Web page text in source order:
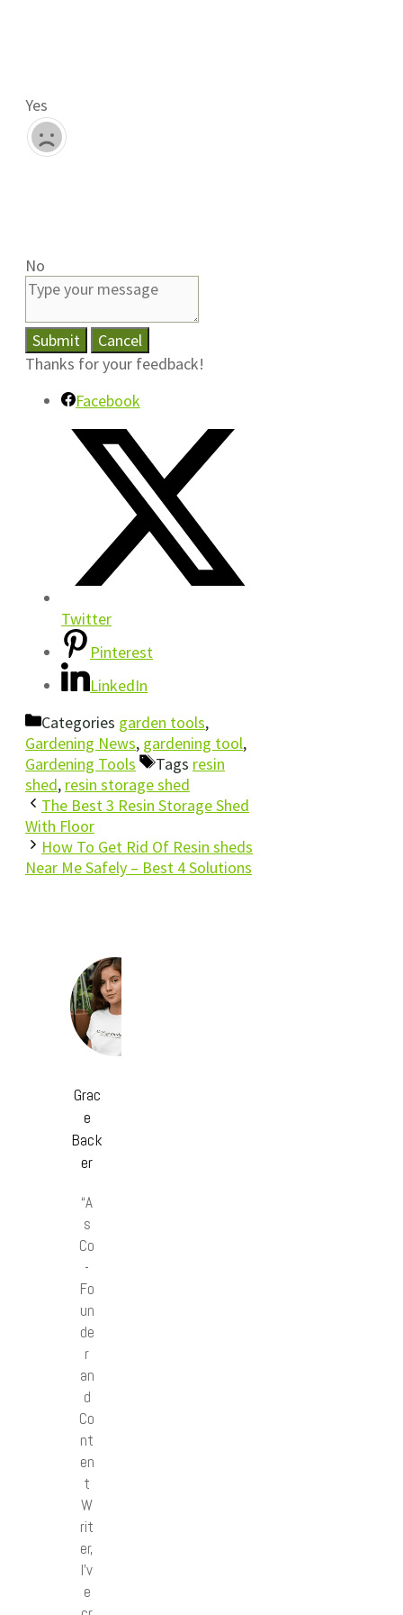
Yes
No
Submit
Cancel
Thanks for your feedback!
Facebook
Twitter
Pinterest
LinkedIn
Categories garden tools,
Gardening News, gardening tool,
Gardening Tools
Tags resin
shed, resin storage shed
The Best 3 Resin Storage Shed
With Floor
How To Get Rid Of Resin sheds
Near Me Safely – Best 4 Solutions
Grac
e
Back
er
“A
s
Co
-
Fo
un
de
r
an
d
Co
nt
en
t
W
rit
er,
I’v
e